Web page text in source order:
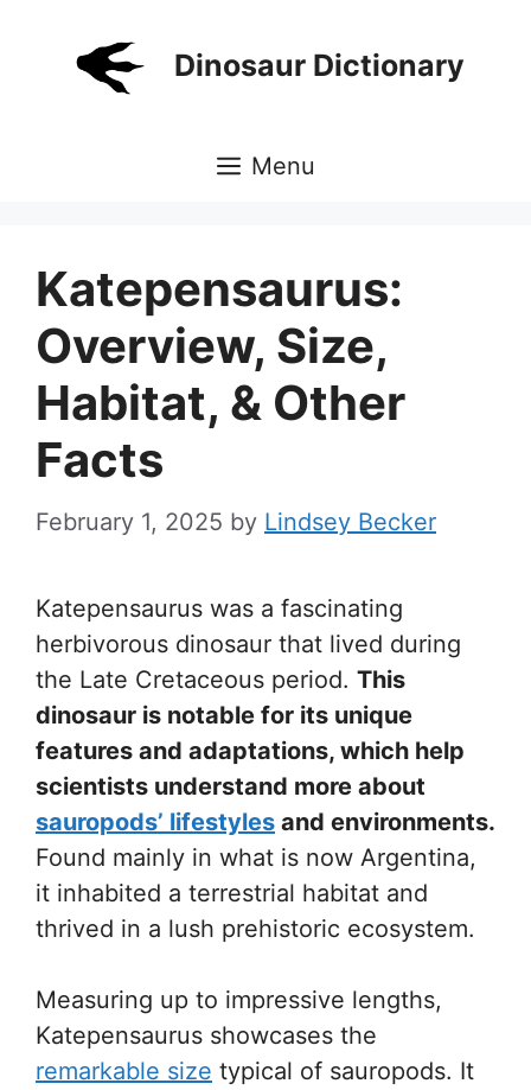
Dinosaur Dictionary
Menu
Katepensaurus:
Overview, Size,
Habitat, & Other
Facts
February 1, 2025 by Lindsey Becker
Katepensaurus was a fascinating
herbivorous dinosaur that lived during
the Late Cretaceous period. This
dinosaur is notable for its unique
features and adaptations, which help
scientists understand more about
sauropods’ lifestyles and environments.
Found mainly in what is now Argentina,
it inhabited a terrestrial habitat and
thrived in a lush prehistoric ecosystem.
Measuring up to impressive lengths,
Katepensaurus showcases the
remarkable size typical of sauropods. It